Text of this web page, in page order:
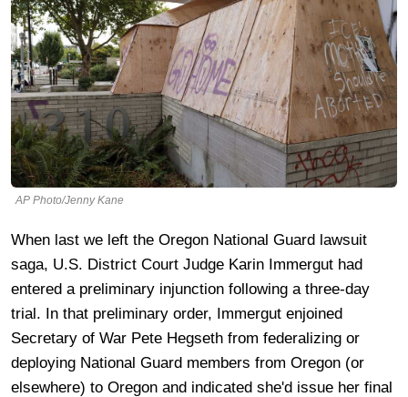
AP Photo/Jenny Kane
When last we left the Oregon National Guard lawsuit
saga, U.S. District Court Judge Karin Immergut had
entered a preliminary injunction following a three-day
trial. In that preliminary order, Immergut enjoined
Secretary of War Pete Hegseth from federalizing or
deploying National Guard members from Oregon (or
elsewhere) to Oregon and indicated she'd issue her final